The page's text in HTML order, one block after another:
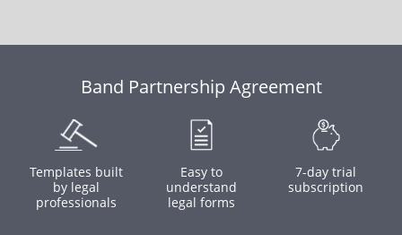
Band Partnership Agreement
Templates built
by legal
professionals
Easy to
understand
legal forms
7-day trial
subscription